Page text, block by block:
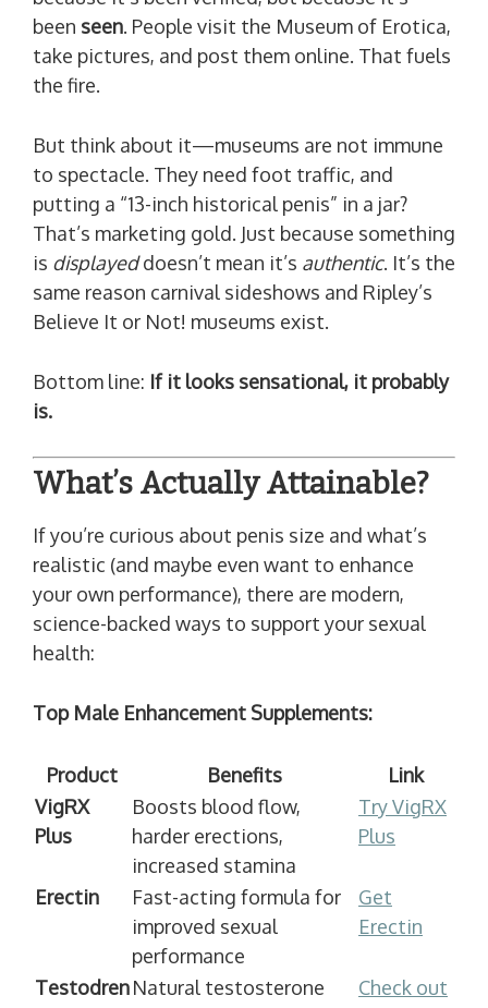
been seen. People visit the Museum of Erotica,
take pictures, and post them online. That fuels
the fire.
But think about it—museums are not immune
to spectacle. They need foot traffic, and
putting a “13-inch historical penis” in a jar?
That’s marketing gold. Just because something
is displayeddoesn’t mean it’s authentic. It’s the
same reason carnival sideshows and Ripley’s
Believe It or Not! museums exist.
Bottom line: If it looks sensational, it probably
is.
What’s Actually Attainable?
If you’re curious about penis size and what’s
realistic (and maybe even want to enhance
your own performance), there are modern,
science-backed ways to support your sexual
health:
Top Male Enhancement Supplements:
Product Benefits
Link
VigRX
Plus
Boosts blood flow,
harder erections,
increased stamina
Try VigRX
Plus
Erectin
Fast-acting formula for
improved sexual
performance
Get
Erectin
TestodrenNatural testosterone
Check out